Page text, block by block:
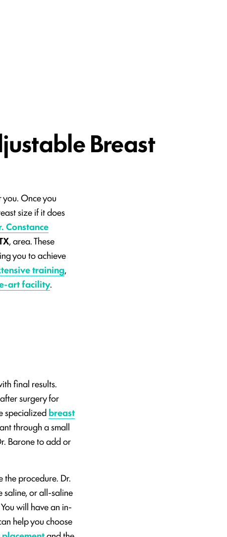
Breast
Once you
size if it does
Constance
, area. These
you to achieve
training,
art facility.
final results.
surgery for
specializedbreast
through a small
Barone to add or
the procedure. Dr.
saline, or all-saline
will have an in-
help you choose